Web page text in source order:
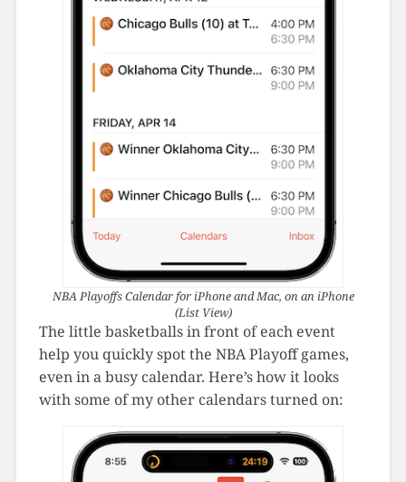
NBA Playoffs Calendar for iPhone and Mac, on an iPhone
(List View)
The little basketballs in front of each event
help you quickly spot the NBA Playoff games,
even in a busy calendar. Here’s how it looks
with some of my other calendars turned on: